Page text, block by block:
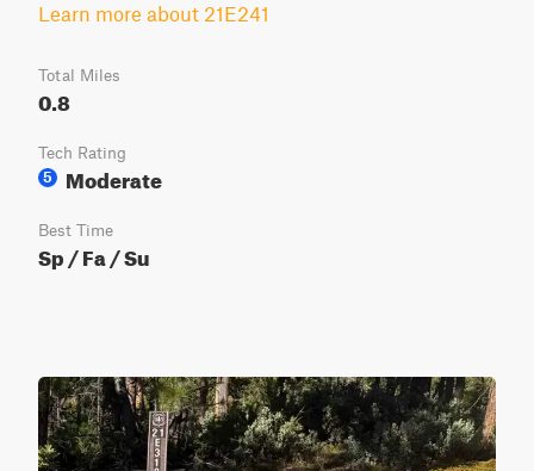
Learn more about 21E241
Total Miles
0.8
Tech Rating
5
Moderate
Best Time
Sp / Fa / Su